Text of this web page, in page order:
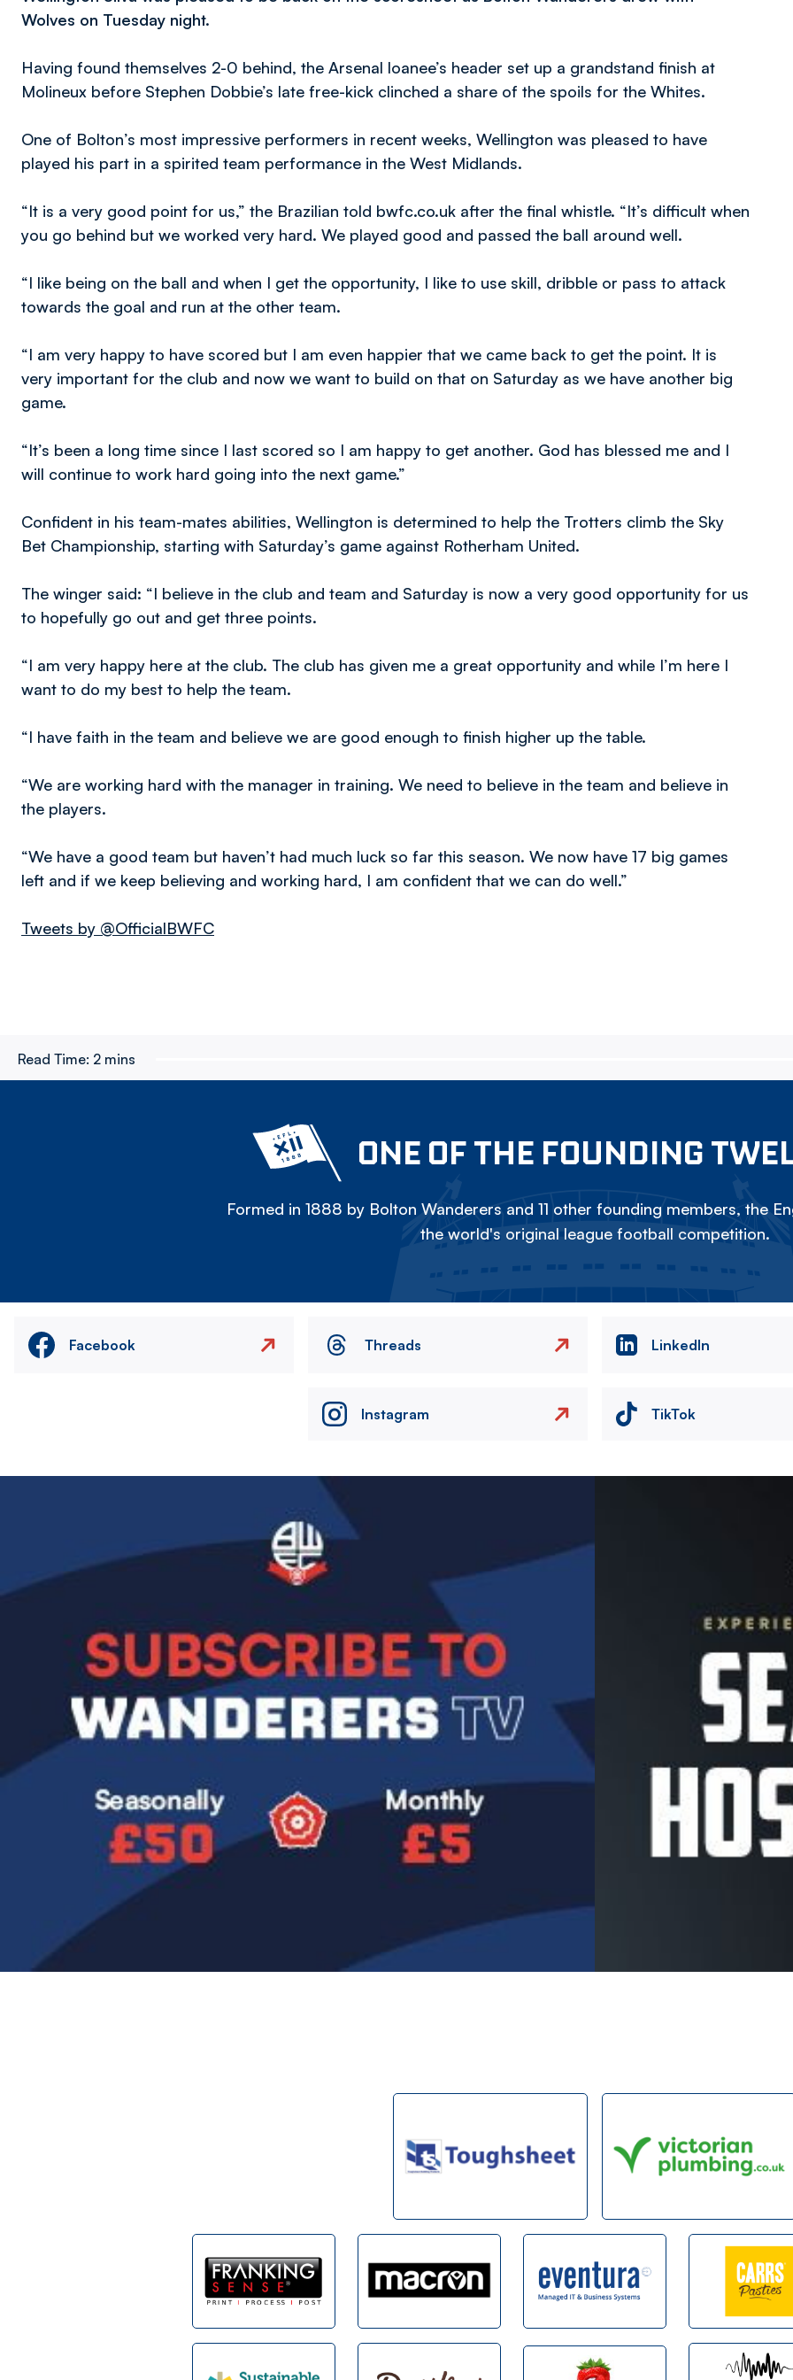
Wolves on Tuesday night.
Having found themselves 2-0 behind, the Arsenal loanee’s header set up a grandstand finish at
Molineux before Stephen Dobbie’s late free-kick clinched a share of the spoils for the Whites.
One of Bolton’s most impressive performers in recent weeks, Wellington was pleased to have
played his part in a spirited team performance in the West Midlands.
“It is a very good point for us,” the Brazilian told bwfc.co.uk after the final whistle. “It’s difficult when
you go behind but we worked very hard. We played good and passed the ball around well.
“I like being on the ball and when I get the opportunity, I like to use skill, dribble or pass to attack
towards the goal and run at the other team.
“I am very happy to have scored but I am even happier that we came back to get the point. It is
very important for the club and now we want to build on that on Saturday as we have another big
game.
“It’s been a long time since I last scored so I am happy to get another. God has blessed me and I
will continue to work hard going into the next game.”
Confident in his team-mates abilities, Wellington is determined to help the Trotters climb the Sky
Bet Championship, starting with Saturday’s game against Rotherham United.
The winger said: “I believe in the club and team and Saturday is now a very good opportunity for us
to hopefully go out and get three points.
“I am very happy here at the club. The club has given me a great opportunity and while I’m here I
want to do my best to help the team.
“I have faith in the team and believe we are good enough to finish higher up the table.
“We are working hard with the manager in training. We need to believe in the team and believe in
the players.
“We have a good team but haven’t had much luck so far this season. We now have 17 big games
left and if we keep believing and working hard, I am confident that we can do well.”
Tweets by @OfficialBWFC
Read Time: 2 mins
ONE OF THE FOUNDING
Formed in 1888 by Bolton Wanderers and 11 other founding members, the
the world's original league football competition.
Facebook Threads LinkedIn
Instagram TikTok